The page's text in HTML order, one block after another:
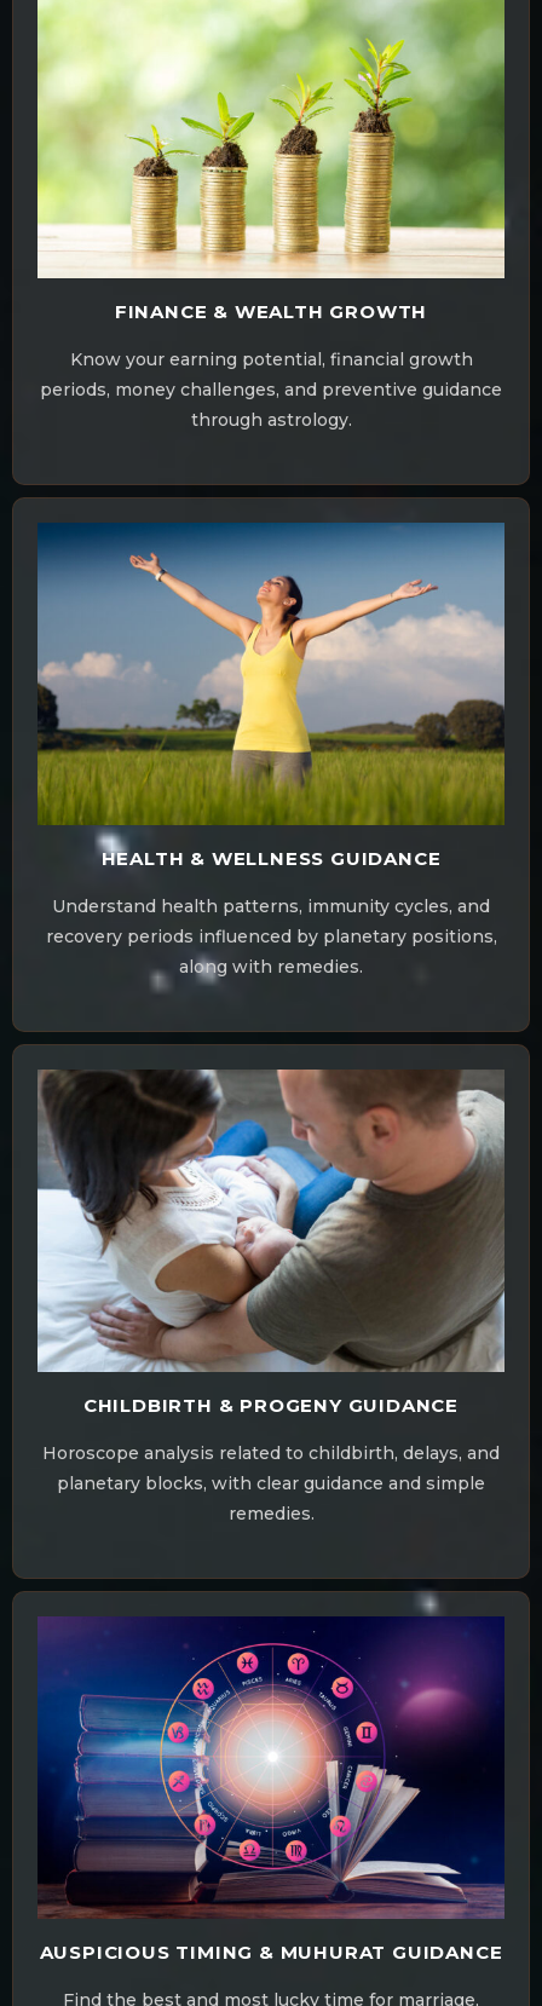
FINANCE & WEALTH GROWTH
Know your earning potential, financial growth
periods, money challenges, and preventive guidance
through astrology.
HEALTH & WELLNESS GUIDANCE
Understand health patterns, immunity cycles, and
recovery periods influenced by planetary positions,
along with remedies.
CHILDBIRTH & PROGENY GUIDANCE
Horoscope analysis related to childbirth, delays, and
planetary blocks, with clear guidance and simple
remedies.
AUSPICIOUS TIMING & MUHURAT GUIDANCE
Find the best and most lucky time for marriage,